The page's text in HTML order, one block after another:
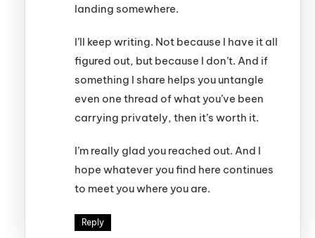
landing somewhere.
I’ll keep writing. Not because I have it all
figured out, but because I don’t. And if
something I share helps you untangle
even one thread of what you’ve been
carrying privately, then it’s worth it.
I’m really glad you reached out. And I
hope whatever you find here continues
to meet you where you are.
Reply